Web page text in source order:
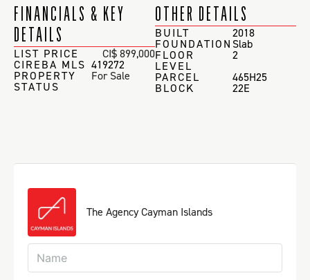
FINANCIALS & KEY
DETAILS
LIST PRICE CI$ 899,000
CIREBA MLS 419272
PROPERTY
STATUS
For Sale
OTHER DETAILS
BUILT 2018
FOUNDATION Slab
FLOOR
LEVEL
2
PARCEL
465H25
BLOCK 22E
The Agency Cayman Islands